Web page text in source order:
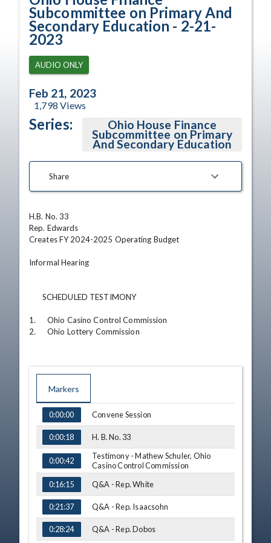
Subcommittee on Primary And
Secondary Education - 2-21-
2023
AUDIO ONLY
Feb 21, 2023
1,798 Views
Series: Ohio House Finance
Subcommittee on Primary
And Secondary Education
Share
H.B. No. 33
Rep. Edwards
Creates FY 2024-2025 Operating Budget
Informal Hearing
1.      Ohio Casino Control Commission
2.      Ohio Lottery Commission
Markers
TIME NAME
0:00:00 Convene Session
0:00:18 H. B. No. 33
0:00:42
Testimony - Mathew Schuler, Ohio
Casino Control Commission
0:16:15
Q&A - Rep. White
0:21:37 Q&A - Rep. Isaacsohn
0:28:24 Q&A - Rep. Dobos